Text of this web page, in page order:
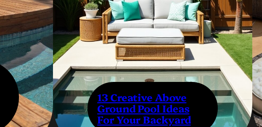
13 Creative Above
Ground Pool Ideas
For Your Backyard